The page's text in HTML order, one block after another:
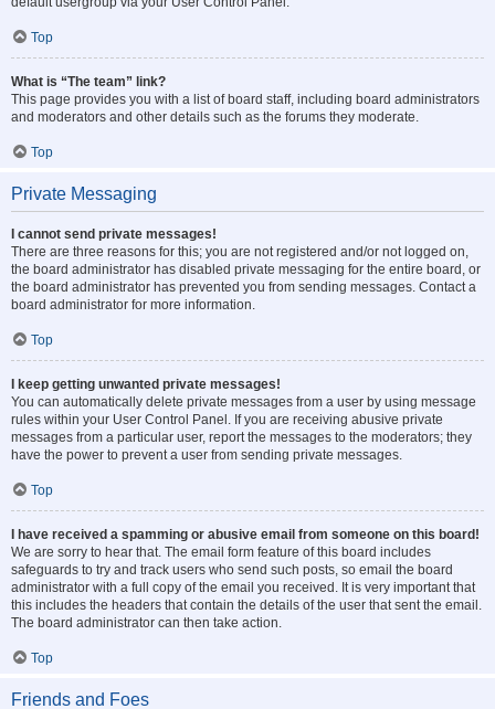
Top
What is “The team” link?
This page provides you with a list of board staff, including board administrators
and moderators and other details such as the forums they moderate.
Top
Private Messaging
I cannot send private messages!
There are three reasons for this; you are not registered and/or not logged on,
the board administrator has disabled private messaging for the entire board, or
the board administrator has prevented you from sending messages. Contact a
board administrator for more information.
Top
I keep getting unwanted private messages!
You can automatically delete private messages from a user by using message
rules within your User Control Panel. If you are receiving abusive private
messages from a particular user, report the messages to the moderators; they
have the power to prevent a user from sending private messages.
Top
I have received a spamming or abusive email from someone on this board!
We are sorry to hear that. The email form feature of this board includes
safeguards to try and track users who send such posts, so email the board
administrator with a full copy of the email you received. It is very important that
this includes the headers that contain the details of the user that sent the email.
The board administrator can then take action.
Top
Friends and Foes